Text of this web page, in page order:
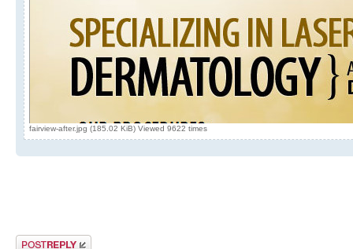
fairview-after.jpg (185.02 KiB) Viewed 9622 times
Post a reply